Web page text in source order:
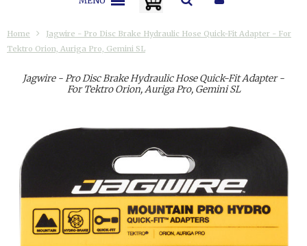
Home
Jagwire - Pro Disc Brake Hydraulic Hose Quick-Fit Adapter - For
Tektro Orion, Auriga Pro, Gemini SL
Jagwire - Pro Disc Brake Hydraulic Hose Quick-Fit Adapter -
For Tektro Orion, Auriga Pro, Gemini SL